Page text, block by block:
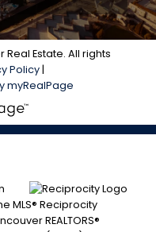
Estate. All rights
Policy|
myRealPage
MLS® Reciprocity
REALTORS®